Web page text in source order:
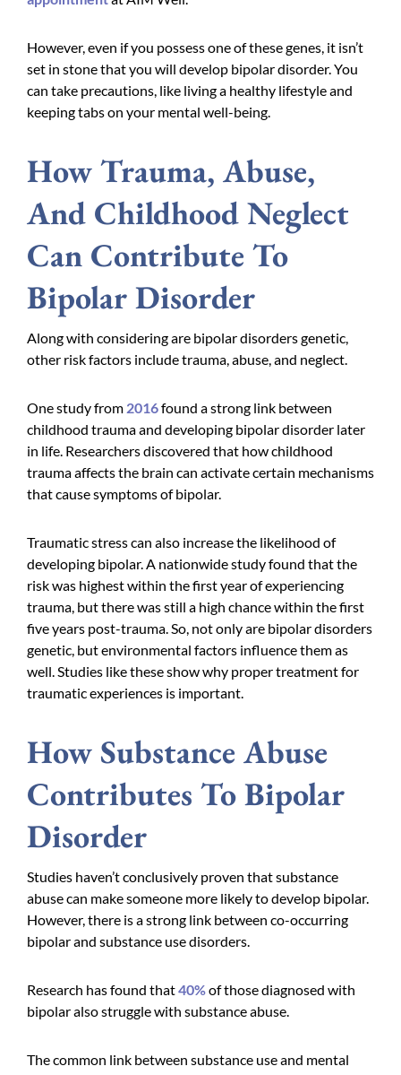
However, even if you possess one of these genes, it isn’t
set in stone that you will develop bipolar disorder. You
can take precautions, like living a healthy lifestyle and
keeping tabs on your mental well-being.
How Trauma, Abuse,
And Childhood Neglect
Can Contribute To
Bipolar Disorder
Along with considering are bipolar disorders genetic,
other risk factors include trauma, abuse, and neglect.
One study from 2016found a strong link between
childhood trauma and developing bipolar disorder later
in life. Researchers discovered that how childhood
trauma affects the brain can activate certain mechanisms
that cause symptoms of bipolar.
Traumatic stress can also increase the likelihood of
developing bipolar. A nationwide study found that the
risk was highest within the first year of experiencing
trauma, but there was still a high chance within the first
five years post-trauma. So, not only are bipolar disorders
genetic, but environmental factors influence them as
well. Studies like these show why proper treatment for
traumatic experiences is important.
How Substance Abuse
Contributes To Bipolar
Disorder
Studies haven’t conclusively proven that substance
abuse can make someone more likely to develop bipolar.
However, there is a strong link between co-occurring
bipolar and substance use disorders.
Research has found that40%of those diagnosed with
bipolar also struggle with substance abuse.
The common link between substance use and mental